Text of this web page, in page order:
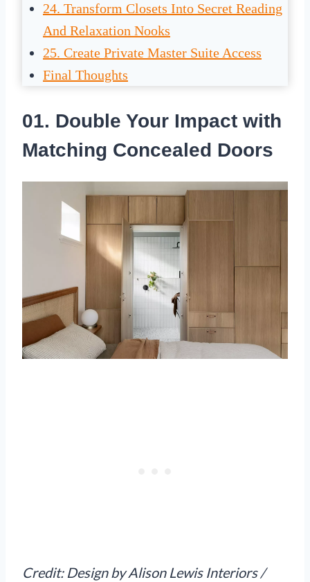
24. Transform Closets Into Secret Reading
And Relaxation Nooks
25. Create Private Master Suite Access
Final Thoughts
01. Double Your Impact with
Matching Concealed Doors
Credit: Design by Alison Lewis Interiors /